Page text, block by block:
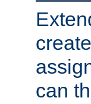
can